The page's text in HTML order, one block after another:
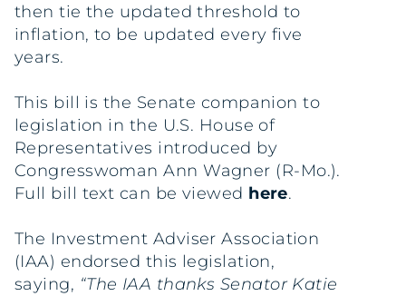
then tie the updated threshold to
inflation, to be updated every five
years.
This bill is the Senate companion to
legislation in the U.S. House of
Representatives introduced by
Congresswoman Ann Wagner (R-Mo.).
Full bill text can be viewed here.
The Investment Adviser Association
(IAA) endorsed this legislation,
saying, “The IAA thanks Senator Katie